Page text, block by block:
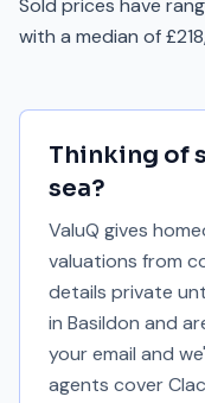
Sold prices have
with a median of
Thinking of
sea?
ValuQ gives
valuations from
details private
in Basildon and
your email and
agents cover